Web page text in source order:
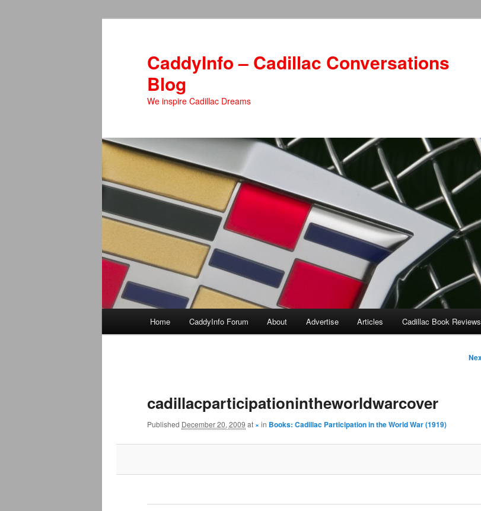
CaddyInfo – Cadillac Conversations
Blog
We inspire Cadillac Dreams
Home CaddyInfo Forum About Advertise Articles Cadillac Book Reviews
cadillacparticipationintheworldwarcover
Published December 20, 2009 at × in Books: Cadillac Participation in the World War (1919)